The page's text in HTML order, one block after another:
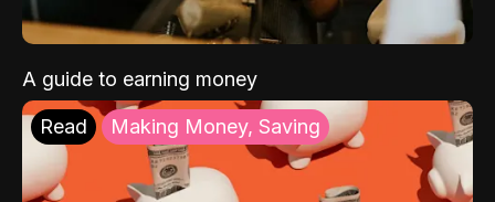
A guide to earning money
Read Making Money, Saving